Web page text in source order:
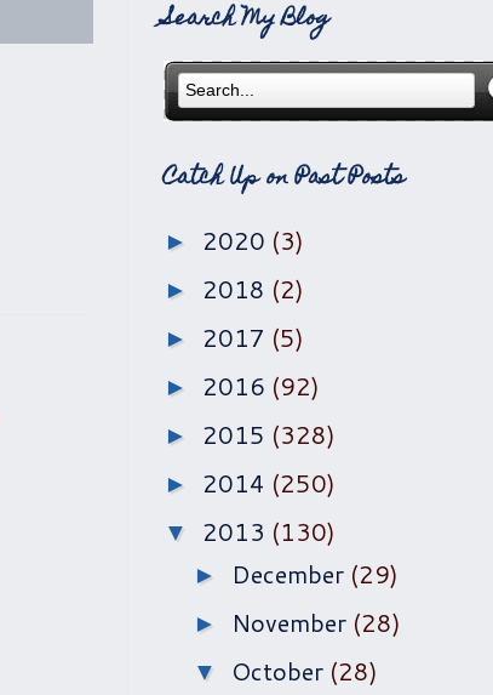
Search My Blog
Catch Up on Past Posts
► 2020 (3)
► 2018 (2)
► 2017 (5)
► 2016 (92)
► 2015 (328)
► 2014 (250)
▼ 2013 (130)
► December (29)
► November (28)
▼ October (28)